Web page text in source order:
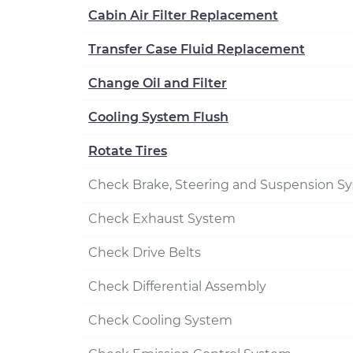
Cabin Air Filter Replacement
Transfer Case Fluid Replacement
Change Oil and Filter
Cooling System Flush
Rotate Tires
Check Brake, Steering and Suspension
Check Exhaust System
Check Drive Belts
Check Differential Assembly
Check Cooling System